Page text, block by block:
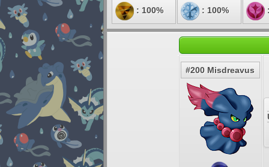
: 100% : 100%
#200 Misdreavus